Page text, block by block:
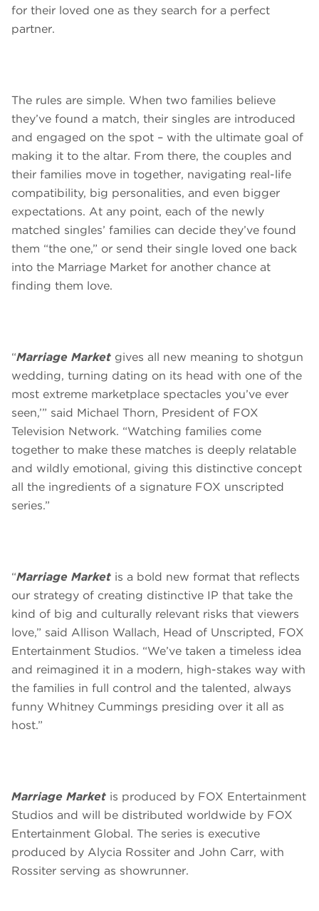
for their loved one as they search for a perfect
partner.
The rules are simple. When two families believe
they’ve found a match, their singles are introduced
and engaged on the spot – with the ultimate goal of
making it to the altar. From there, the couples and
their families move in together, navigating real-life
compatibility, big personalities, and even bigger
expectations. At any point, each of the newly
matched singles’ families can decide they’ve found
them “the one,” or send their single loved one back
into the Marriage Market for another chance at
finding them love.
“Marriage Market gives all new meaning to shotgun
wedding, turning dating on its head with one of the
most extreme marketplace spectacles you’ve ever
seen,’” said Michael Thorn, President of FOX
Television Network. “Watching families come
together to make these matches is deeply relatable
and wildly emotional, giving this distinctive concept
all the ingredients of a signature FOX unscripted
series.”
“Marriage Market is a bold new format that reflects
our strategy of creating distinctive IP that take the
kind of big and culturally relevant risks that viewers
love,” said Allison Wallach, Head of Unscripted, FOX
Entertainment Studios. “We’ve taken a timeless idea
and reimagined it in a modern, high-stakes way with
the families in full control and the talented, always
funny Whitney Cummings presiding over it all as
host.”
Marriage Market is produced by FOX Entertainment
Studios and will be distributed worldwide by FOX
Entertainment Global. The series is executive
produced by Alycia Rossiter and John Carr, with
Rossiter serving as showrunner.